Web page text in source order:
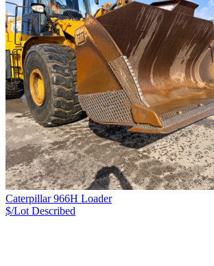
Caterpillar 966H Loader
$/Lot Described